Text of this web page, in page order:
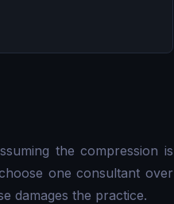
the compression is
one consultant over
damages the practice.